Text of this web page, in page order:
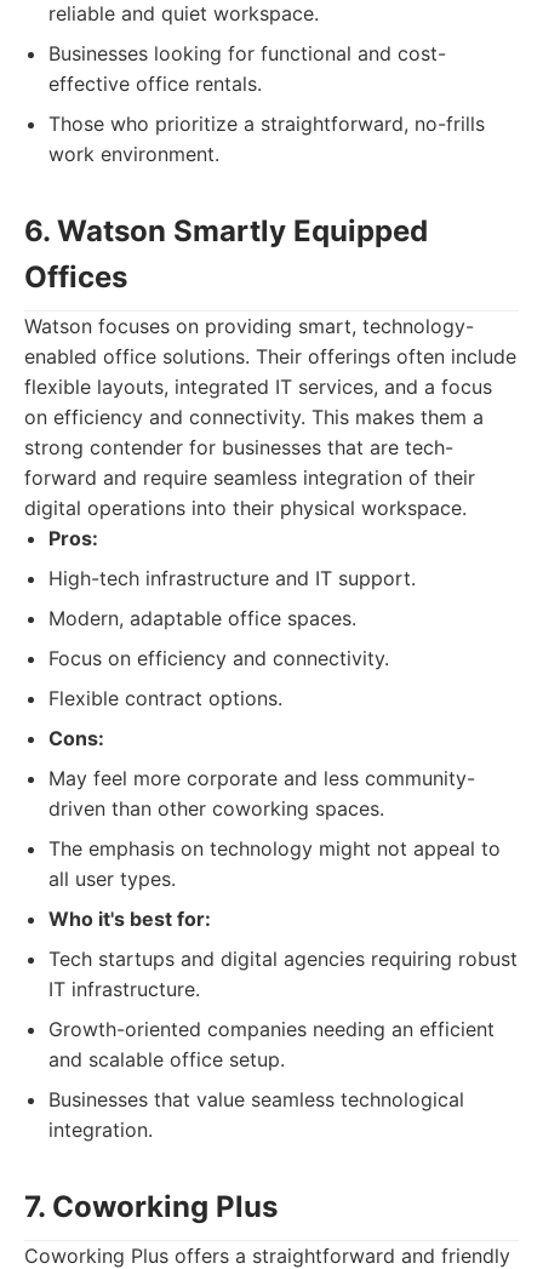
reliable and quiet workspace.
Businesses looking for functional and cost-
effective office rentals.
Those who prioritize a straightforward, no-frills
work environment.
6. Watson Smartly Equipped
Offices
Watson focuses on providing smart, technology-
enabled office solutions. Their offerings often include
flexible layouts, integrated IT services, and a focus
on efficiency and connectivity. This makes them a
strong contender for businesses that are tech-
forward and require seamless integration of their
digital operations into their physical workspace.
Pros:
High-tech infrastructure and IT support.
Modern, adaptable office spaces.
Focus on efficiency and connectivity.
Flexible contract options.
Cons:
May feel more corporate and less community-
driven than other coworking spaces.
The emphasis on technology might not appeal to
all user types.
Who it's best for:
Tech startups and digital agencies requiring robust
IT infrastructure.
Growth-oriented companies needing an efficient
and scalable office setup.
Businesses that value seamless technological
integration.
7. Coworking Plus
Coworking Plus offers a straightforward and friendly